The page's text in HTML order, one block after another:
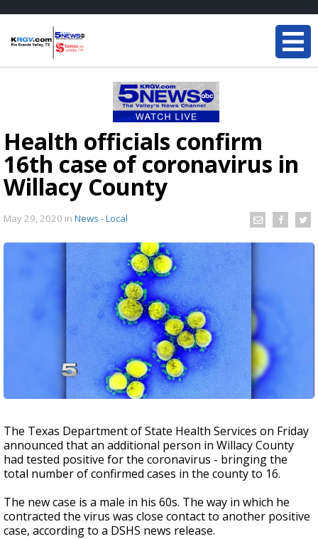
Health officials confirm
16th case of coronavirus in
Willacy County
May 29, 2020 in News - Local
The Texas Department of State Health Services on Friday
announced that an additional person in Willacy County
had tested positive for the coronavirus - bringing the
total number of confirmed cases in the county to 16.
The new case is a male in his 60s. The way in which he
contracted the virus was close contact to another positive
case, according to a DSHS news release.